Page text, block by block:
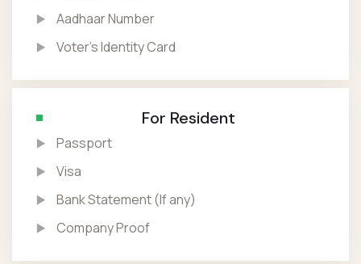
Aadhaar Number
Voter’s Identity Card
For Resident
Passport
Visa
Bank Statement (If any)
Company Proof